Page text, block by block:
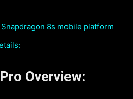
8s mobile platform
Overview: